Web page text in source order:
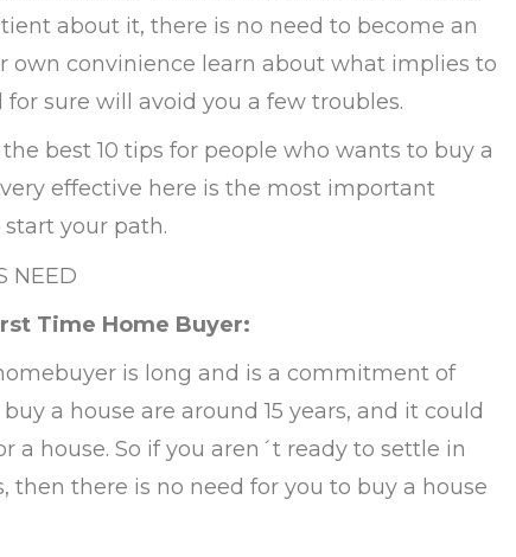
about it, there is no need to become an
own convinience learn about what implies to
sure will avoid you a few troubles.
best 10 tips for people who wants to buy a
effective here is the most important
your path.
Time Home Buyer:
is long and is a commitment of
a house are around 15 years, and it could
a house. So if you aren´t ready to settle in
then there is no need for you to buy a house